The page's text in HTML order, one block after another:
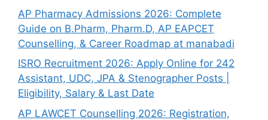
AP Pharmacy Admissions 2026: Complete
Guide on B.Pharm, Pharm.D, AP EAPCET
Counselling, & Career Roadmap at manabadi
ISRO Recruitment 2026: Apply Online for 242
Assistant, UDC, JPA & Stenographer Posts |
Eligibility, Salary & Last Date
AP LAWCET Counselling 2026: Registration,